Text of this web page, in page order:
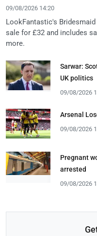
09/08/2026 14:20
LookFantastic's
sale for £32 and includes
more.
Sarwar:
UK politics
09/08/2026
Arsenal
09/08/2026
Pregnant
arrested
09/08/2026